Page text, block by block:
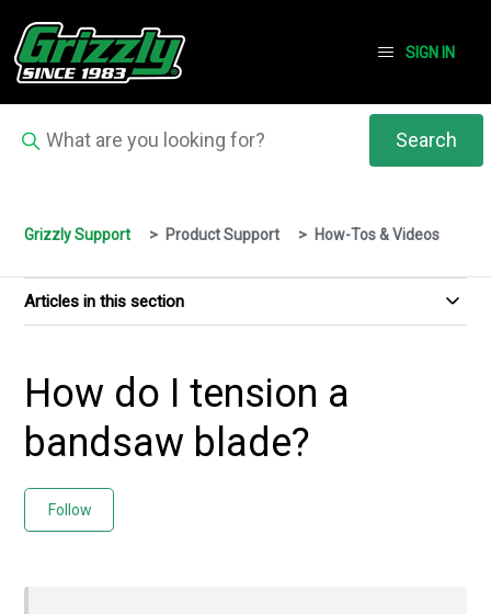
SIGN IN
Grizzly Support Product Support How-Tos & Videos
Articles in this section
How do I tension a
bandsaw blade?
Follow